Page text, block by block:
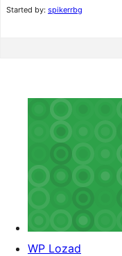
Started by: spikerrbg
WP Lozad